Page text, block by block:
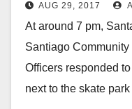
fight
AUG 29, 2017
At around 7 pm,
Santiago
Officers responded
next to the skate